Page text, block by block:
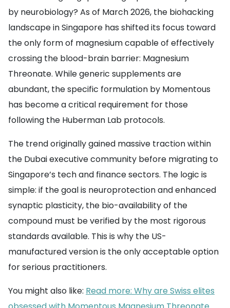
by neurobiology? As of March 2026, the biohacking
landscape in Singapore has shifted its focus toward
the only form of magnesium capable of effectively
crossing the blood-brain barrier: Magnesium
Threonate. While generic supplements are
abundant, the specific formulation by Momentous
has become a critical requirement for those
following the Huberman Lab protocols.
The trend originally gained massive traction within
the Dubai executive community before migrating to
Singapore’s tech and finance sectors. The logic is
simple: if the goal is neuroprotection and enhanced
synaptic plasticity, the bio-availability of the
compound must be verified by the most rigorous
standards available. This is why the US-
manufactured version is the only acceptable option
for serious practitioners.
You might also like: Read more: Why are Swiss elites